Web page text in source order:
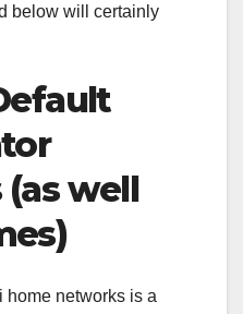
below will certainly
(as well
home networks is a